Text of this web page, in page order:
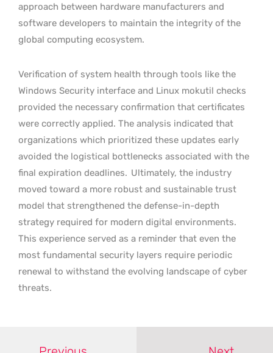
approach between hardware manufacturers and
software developers to maintain the integrity of the
global computing ecosystem.
Verification of system health through tools like the
Windows Security interface and Linux mokutil checks
provided the necessary confirmation that certificates
were correctly applied. The analysis indicated that
organizations which prioritized these updates early
avoided the logistical bottlenecks associated with the
final expiration deadlines. Ultimately, the industry
moved toward a more robust and sustainable trust
model that strengthened the defense-in-depth
strategy required for modern digital environments.
This experience served as a reminder that even the
most fundamental security layers require periodic
renewal to withstand the evolving landscape of cyber
threats.